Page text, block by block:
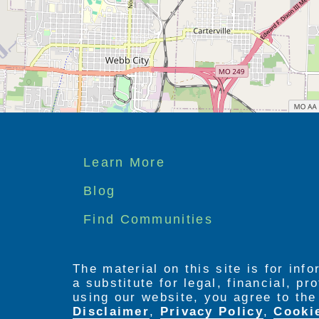
Footer
menu
Learn More
Blog
Find Communities
The material on this site is for
a substitute for legal, financial,
using our website, you agree to
Disclaimer, Privacy Policy,